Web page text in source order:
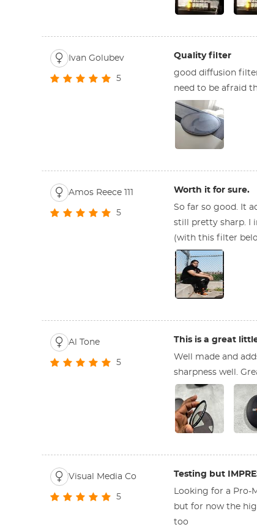
Ivan Golubev
5
Quality filter
good diffusion filter
need to be afraid
Amos Reece 111
5
Worth it for sure.
So far so good. It
still pretty sharp. I
(with this filter
Al Tone
5
This is a great
Well made and
sharpness well.
Visual Media Co
5
Testing but
Looking for a Pro-
but for now the
too